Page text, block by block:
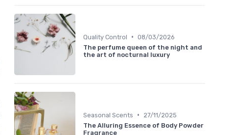
Quality Control • 08/03/2026
The perfume queen of the night and
the art of nocturnal luxury
Seasonal Scents •
27/11/2025
The Alluring Essence of Body Powder
Fragrance